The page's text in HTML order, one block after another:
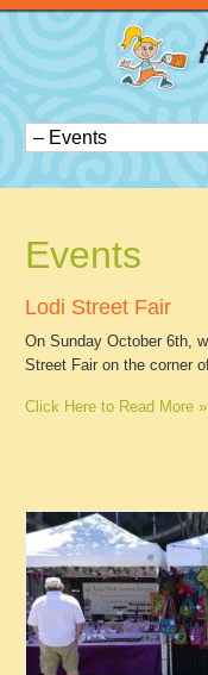
Events
Lodi Street Fair
On Sunday October 6th,
Street Fair on the corner
Click Here to Read More »